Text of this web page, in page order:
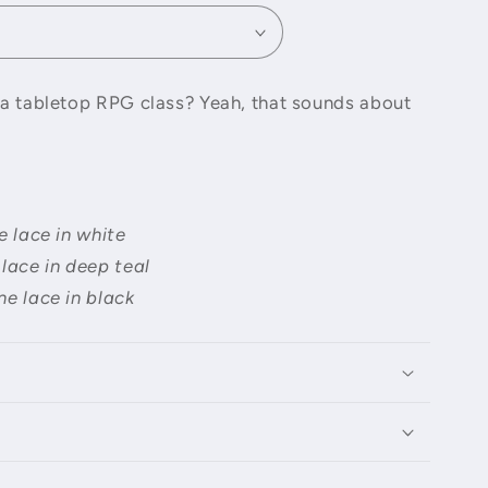
n
tabletop RPG class? Yeah, that sounds about
lace in white
in deep teal
lace in black